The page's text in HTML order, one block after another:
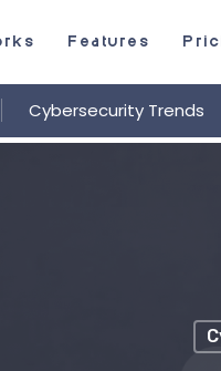
Features
Cybersecurity Trends